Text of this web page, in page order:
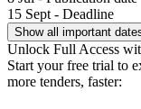
15 Sept - Deadline
Show all important
Unlock Full Access
Start your free trial to
more tenders, faster: